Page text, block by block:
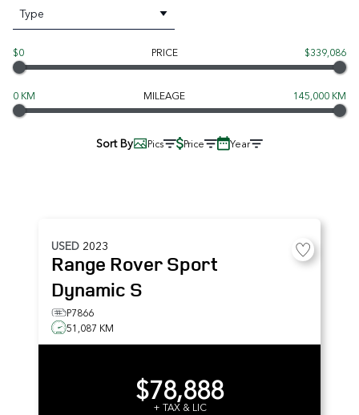
Type
$0 PRICE $339,086
0 KM MILEAGE 145,000 KM
Sort By Pics Price Year
USED 2023
Range Rover Sport
Dynamic S
P7866
51,087 KM
$78,888
+ TAX & LIC